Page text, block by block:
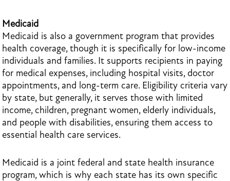
Medicaid
Medicaid is also a government program that provides
health coverage, though it is specifically for low-income
individuals and families. It supports recipients in paying
for medical expenses, including hospital visits, doctor
appointments, and long-term care. Eligibility criteria vary
by state, but generally, it serves those with limited
income, children, pregnant women, elderly individuals,
and people with disabilities, ensuring them access to
essential health care services.
Medicaid is a joint federal and state health insurance
program, which is why each state has its own specific